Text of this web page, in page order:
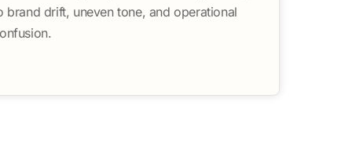
brand drift, uneven tone, and operational